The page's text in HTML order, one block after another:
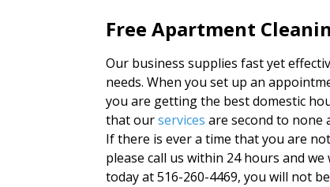
Free Apartment
Our business supplies fast yet
needs. When you set up an
you are getting the best domestic
that ourservices are second to none
If there is ever a time that you are
please call us within 24 hours and
today at 516-260-4469, you will not